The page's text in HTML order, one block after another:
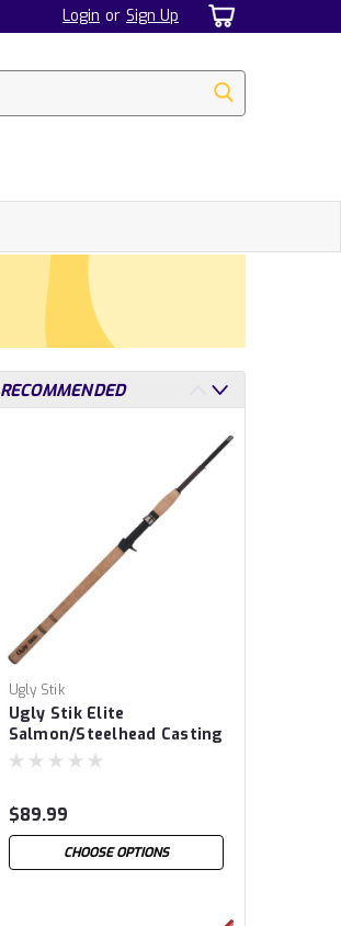
Login or Sign Up
RECOMMENDED
Ugly Stik
Ugly Stik Elite
Salmon/Steelhead Casting
Rods
$89.99
CHOOSE OPTIONS